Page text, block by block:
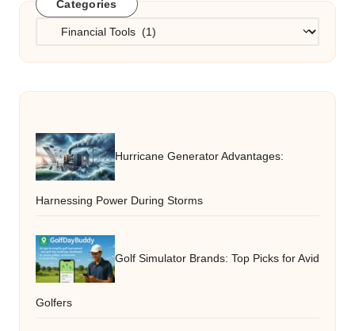
Categories
Categories
Hurricane Generator Advantages:
Harnessing Power During Storms
Golf Simulator Brands: Top Picks for Avid
Golfers